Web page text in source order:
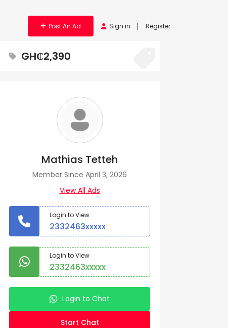
Post An Ad Sign in Register
GH₵2,390
Mathias Tetteh
Member Since April 3, 2026
View All Ads
Login to View
2332463xxxxx
Login to View
2332463xxxxx
Login to Chat
Start Chat